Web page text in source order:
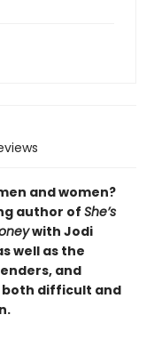
and women?
author ofShe’s
with Jodi
well as the
and
both difficult and